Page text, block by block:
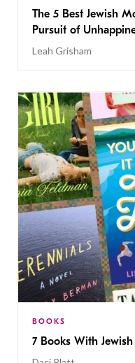
The 5 Best Jewish
Pursuit of
Leah Grisham
BOOKS
7 Books With